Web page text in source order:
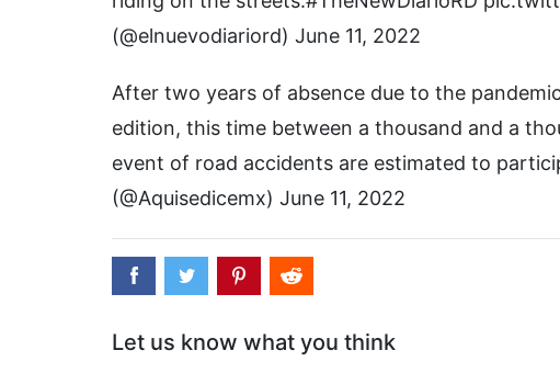
(@elnuevodiariord) June 11, 2022
After two years of absence due to the
edition, this time between a thousand and a
event of road accidents are estimated to
(@Aquisedicemx) June 11, 2022
Let us know what you think